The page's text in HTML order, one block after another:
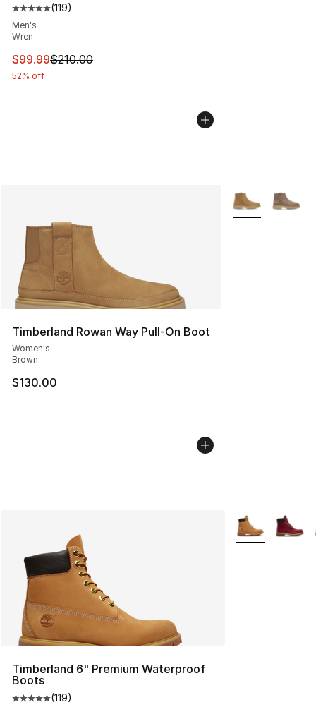
Average customer rating - [5 out of 5 stars], 119
(119)
Men's
Wren
This item is on sale. Price dropped from $210.00 to
$99.99$210.00
52% off
Timberland Rowan Way Pull-On Boot
Women's
Brown
$130.00
More Colors
Timberland 6" Premium Waterproof
Boots
Average customer rating - [5 out of 5 stars], 119
(119)
More Colors